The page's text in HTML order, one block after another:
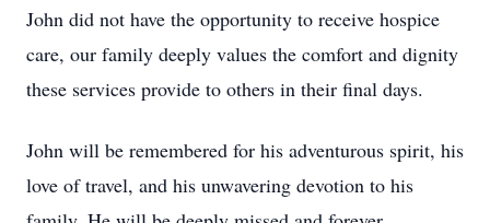
John did not have the opportunity to receive hospice
care, our family deeply values the comfort and dignity
these services provide to others in their final days.
John will be remembered for his adventurous spirit, his
love of travel, and his unwavering devotion to his